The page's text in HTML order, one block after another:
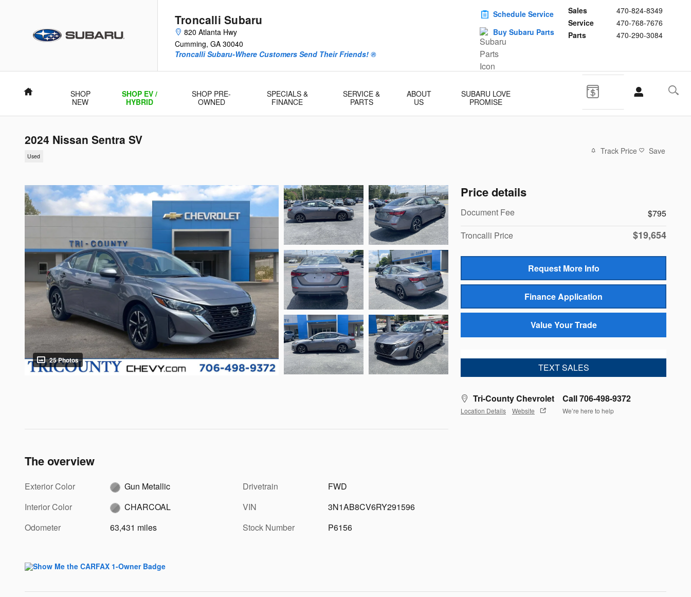
Troncalli Subaru
820 Atlanta Hwy
Cumming, GA 30040
Sales
470-824-8349
Service
470-768-7676
Parts
470-290-3084
Troncalli Subaru-Where Customers Send Their Friends! ®
Schedule Service
Buy Subaru Parts
Home
SHOP
NEW
SHOP EV /
HYBRID
SHOP PRE-
OWNED
SPECIALS &
FINANCE
SERVICE &
PARTS
ABOUT
US
SUBARU LOVE
PROMISE
2024 Nissan Sentra SV
Used
Track Price Save
25 Photos
Price details
Document Fee
$795
Troncalli Price
$19,654
Request More Info
Finance Application
Value Your Trade
TEXT SALES
Tri-County Chevrolet
Location Details Website
Call 706-498-9372
We’re here to help
The overview
Exterior Color
Gun Metallic
Interior Color
CHARCOAL
Odometer
63,431 miles
Drivetrain
FWD
VIN
3N1AB8CV6RY291596
Stock Number
P6156